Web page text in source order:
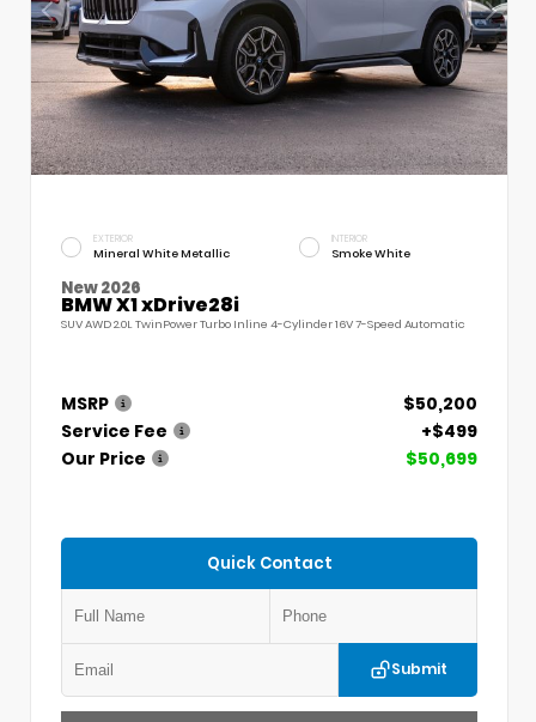
EXTERIOR
Mineral White Metallic
INTERIOR
Smoke White
New 2026
BMW X1 xDrive28i
SUV AWD 2.0L TwinPower Turbo Inline 4-Cylinder 16V 7-Speed Automatic
MSRP
$50,200
Service Fee
+$499
Our Price
$50,699
Quick Contact
Submit